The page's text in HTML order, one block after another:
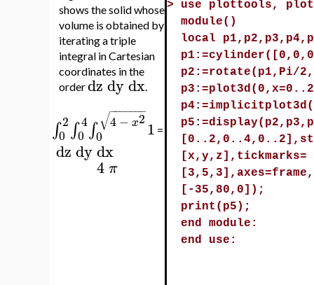
shows the solid whose
volume is obtained by
iterating a triple
integral in Cartesian
coordinates in the
orderdzdydx.
∫ 2
0 ∫ 4
0 ∫ 4− x2
− −
−−−−−
√
0
1
dzdydx
=
4π
> use plottools,
module()
local
p2:=rotate(p1,Pi/
[x,y,z],tickmarks=
[-35,80,0]);
print(p5);
end module:
end use: